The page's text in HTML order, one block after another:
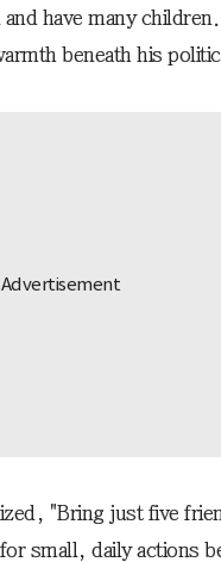
have many
beneath his
"Bring just five
small, daily actions